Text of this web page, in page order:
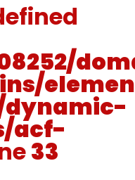
dynamic-
acf-
33